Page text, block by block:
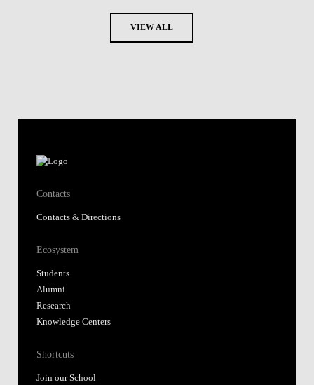
VIEW ALL
Contacts
Contacts & Directions
Ecosystem
Students
Alumni
Research
Knowledge Centers
Shortcuts
Join our School